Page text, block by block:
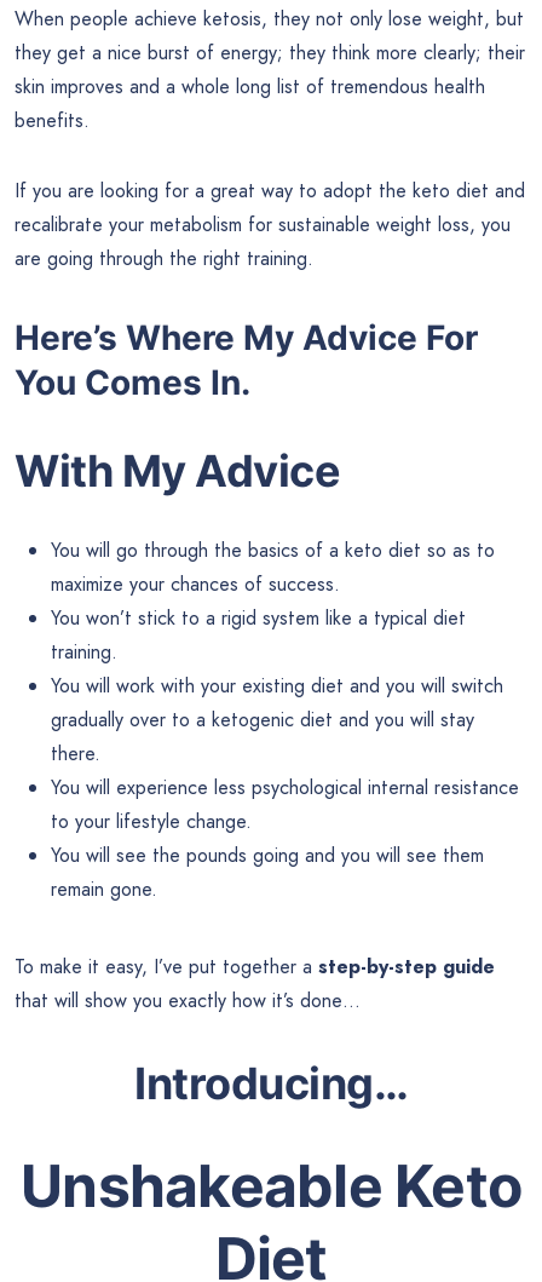
When people achieve ketosis, they not only lose weight, but
they get a nice burst of energy; they think more clearly; their
skin improves and a whole long list of tremendous health
benefits.
If you are looking for a great way to adopt the keto diet and
recalibrate your metabolism for sustainable weight loss, you
are going through the right training.
Here’s Where My Advice For
You Comes In.
With My Advice
You will go through the basics of a keto diet so as to
maximize your chances of success.
You won’t stick to a rigid system like a typical diet
training.
You will work with your existing diet and you will switch
gradually over to a ketogenic diet and you will stay
there.
You will experience less psychological internal resistance
to your lifestyle change.
You will see the pounds going and you will see them
remain gone.
To make it easy, I’ve put together a step-by-step guide
that will show you exactly how it’s done…
Introducing…
Unshakeable Keto
Diet